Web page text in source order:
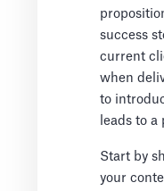
success
current
when
to
leads to a
Start by
your